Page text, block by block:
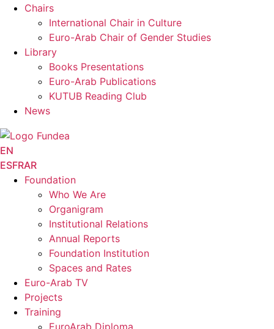
Chairs
International Chair in Culture
Euro-Arab Chair of Gender Studies
Library
Books Presentations
Euro-Arab Publications
KUTUB Reading Club
News
EN
ESFRAR
Foundation
Who We Are
Organigram
Institutional Relations
Annual Reports
Foundation Institution
Spaces and Rates
Euro-Arab TV
Projects
Training